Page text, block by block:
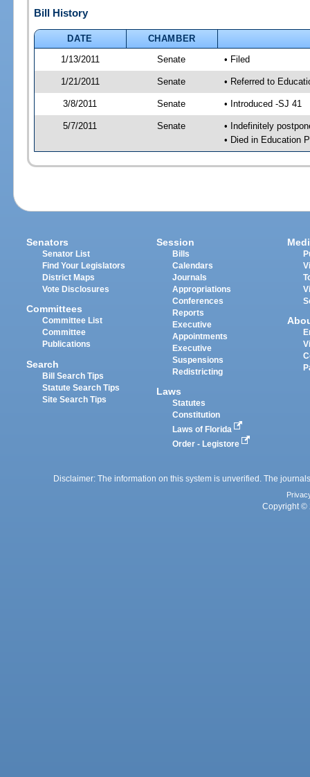
Bill History
DATE
CHAMBER
1/13/2011
Senate • Filed
1/21/2011 Senate • Referred to
3/8/2011 Senate • Introduced -SJ 41
5/7/2011 Senate
• Indefinitely
• Died in Education
Senators
Senator List
Find Your Legislators
District Maps
Vote Disclosures
Committees
Committee List
Committee
Publications
Search
Bill Search Tips
Statute Search Tips
Site Search Tips
Session
Bills
Calendars
Journals
Appropriations
Conferences
Reports
Executive
Appointments
Executive
Suspensions
Redistricting
Laws
Statutes
Constitution
Laws of Florida
Order - Legistore
Disclaimer: The information on this system is unverified. The
Copyright ©